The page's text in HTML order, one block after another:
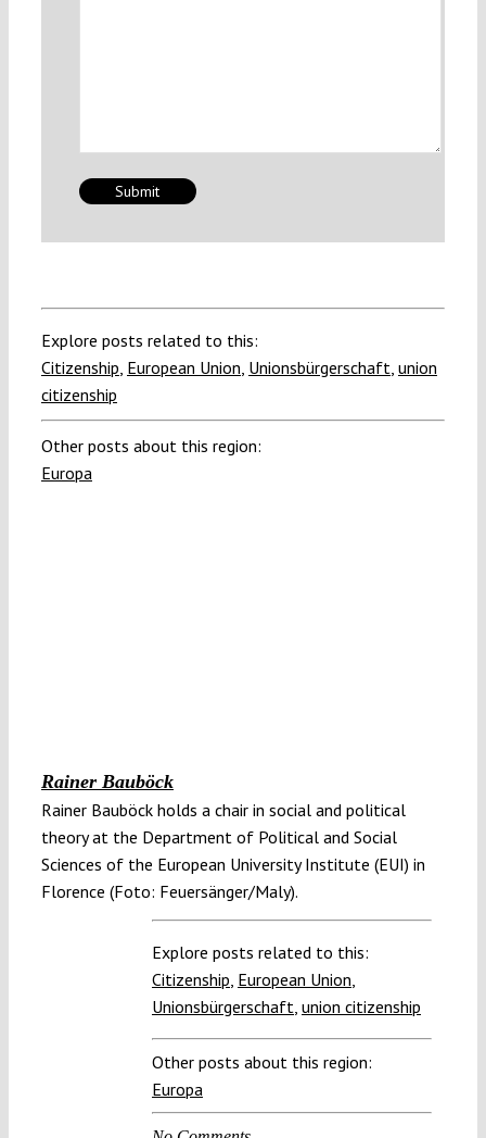
Explore posts related to this:
Citizenship, European Union, Unionsbürgerschaft, union
citizenship
Other posts about this region:
Europa
Rainer Bauböck
Rainer Bauböck holds a chair in social and political
theory at the Department of Political and Social
Sciences of the European University Institute (EUI) in
Florence (Foto: Feuersänger/Maly).
Explore posts related to this:
Citizenship, European Union,
Unionsbürgerschaft, union citizenship
Other posts about this region:
Europa